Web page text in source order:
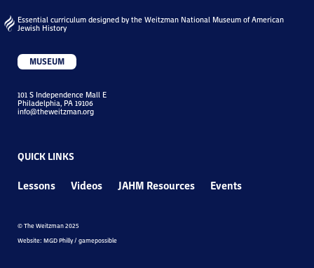
Essential curriculum designed by the Weitzman National Museum of American
Jewish History
MUSEUM
101 S Independence Mall E
Philadelphia, PA 19106
info@theweitzman.org
QUICK LINKS
Lessons Videos JAHM Resources Events
© The Weitzman 2025
Website: MGD Philly / gamepossible